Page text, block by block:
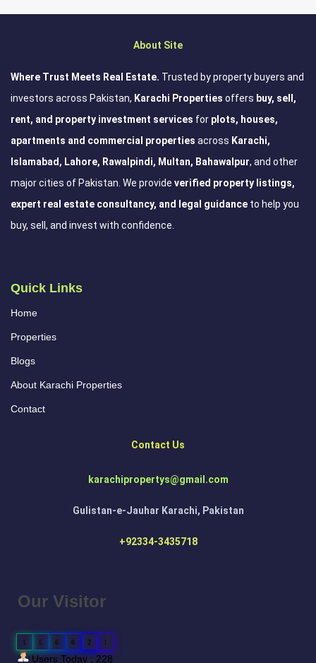
About Site
Where Trust Meets Real Estate. Trusted by property buyers and
investors across Pakistan, Karachi Properties offers buy, sell,
rent, and property investment services for plots, houses,
apartments and commercial properties across Karachi,
Islamabad, Lahore, Rawalpindi, Multan, Bahawalpur, and other
major cities of Pakistan. We provide verified property listings,
expert real estate consultancy, and legal guidance to help you
buy, sell, and invest with confidence.
Quick Links
Home
Properties
Blogs
About Karachi Properties
Contact
Contact Us
karachipropertys@gmail.com
Gulistan-e-Jauhar Karachi, Pakistan
+92334-3435718
Our Visitor
1 5 6 6 2 1
Users Today : 228